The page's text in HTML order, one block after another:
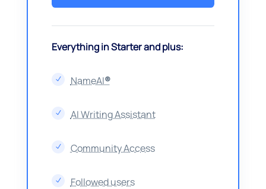
Everything in Starter and plus:
N NameAI®
N AI Writing Assistant
N Community Access
N Followed users